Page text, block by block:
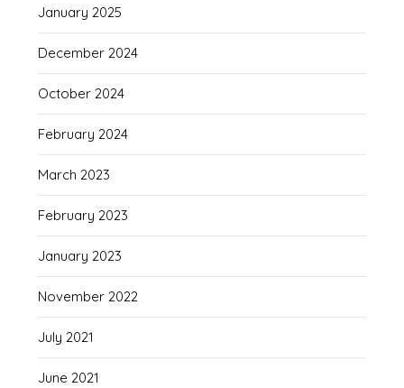
January 2025
December 2024
October 2024
February 2024
March 2023
February 2023
January 2023
November 2022
July 2021
June 2021